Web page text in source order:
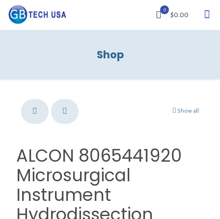
0
$0.00
Shop
Show all
ALCON 8065441920
Microsurgical
Instrument